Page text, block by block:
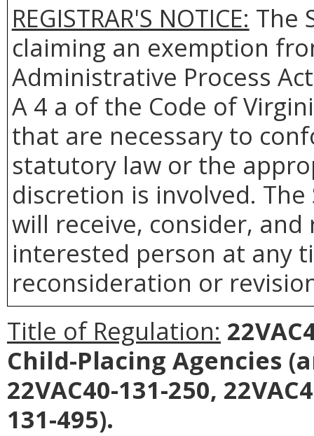
REGISTRAR'S NOTICE: The
claiming an exemption
Administrative Process
A 4 a of the Code of
that are necessary to
statutory law or the
discretion is involved.
will receive, consider,
interested person at any
reconsideration or
Title of Regulation:
Child-Placing Agencies
22VAC40-131-250,
131-495).